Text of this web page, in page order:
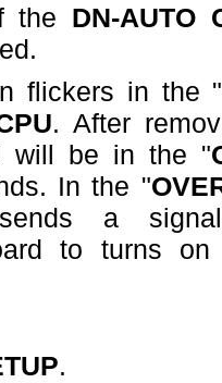
the DN-AUTO
flickers in the "
. After
will be in the "
In the "
a
to turns
.